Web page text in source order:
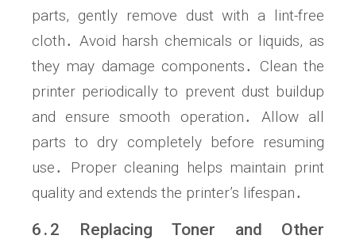
parts, gently remove dust with a lint-free
cloth․ Avoid harsh chemicals or liquids, as
they may damage components․ Clean the
printer periodically to prevent dust buildup
and ensure smooth operation․ Allow all
parts to dry completely before resuming
use․ Proper cleaning helps maintain print
quality and extends the printer’s lifespan․
6․2 Replacing Toner and Other